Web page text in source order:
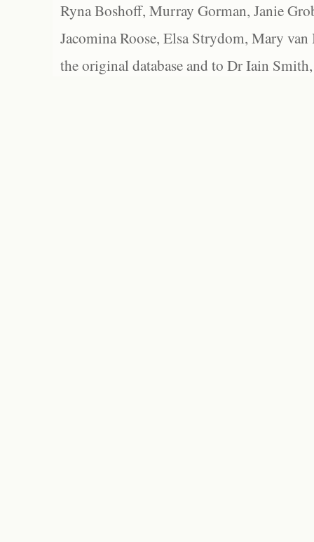
Ryna Boshoff, Murray Gorman, Janie
Jacomina Roose, Elsa Strydom, Mary
the original database and to Dr Iain